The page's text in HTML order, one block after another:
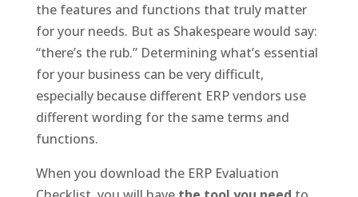
the features and functions that truly matter
for your needs. But as Shakespeare would say:
“there’s the rub.” Determining what’s essential
for your business can be very difficult,
especially because different ERP vendors use
different wording for the same terms and
functions.
When you download the ERP Evaluation